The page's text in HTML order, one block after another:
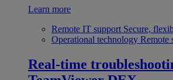
Learn more
Remote IT support Secure,
Operational technology Remote
Real-time